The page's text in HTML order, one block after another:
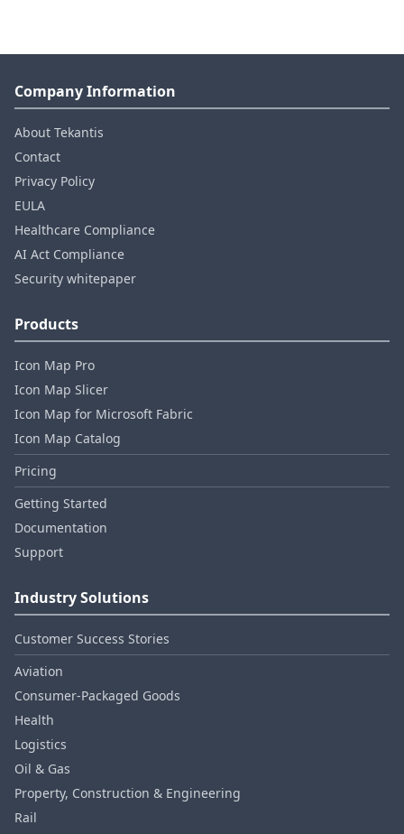
Company Information
About Tekantis
Contact
Privacy Policy
EULA
Healthcare Compliance
AI Act Compliance
Security whitepaper
Products
Icon Map Pro
Icon Map Slicer
Icon Map for Microsoft Fabric
Icon Map Catalog
Pricing
Getting Started
Documentation
Support
Industry Solutions
Customer Success Stories
Aviation
Consumer‑Packaged Goods
Health
Logistics
Oil & Gas
Property, Construction & Engineering
Rail